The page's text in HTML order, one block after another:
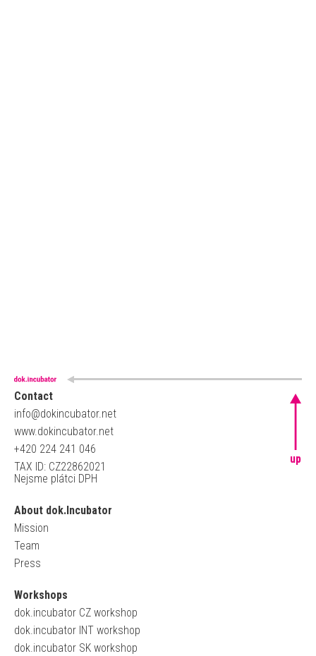
Contact
info@dokincubator.net
www.dokincubator.net
+420 224 241 046
TAX ID: CZ22862021
Nejsme plátci DPH
About dok.Incubator
Mission
Team
Press
Workshops
dok.incubator CZ workshop
dok.incubator INT workshop
dok.incubator SK workshop
up